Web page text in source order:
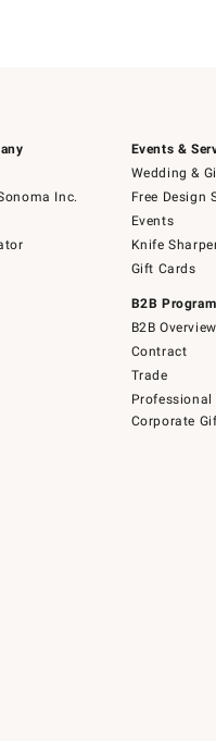
Inc.
Events &
Wedding &
Free Design
Events
Knife
Gift Cards
B2B
B2B Overview
Contract
Trade
Professional
Corporate